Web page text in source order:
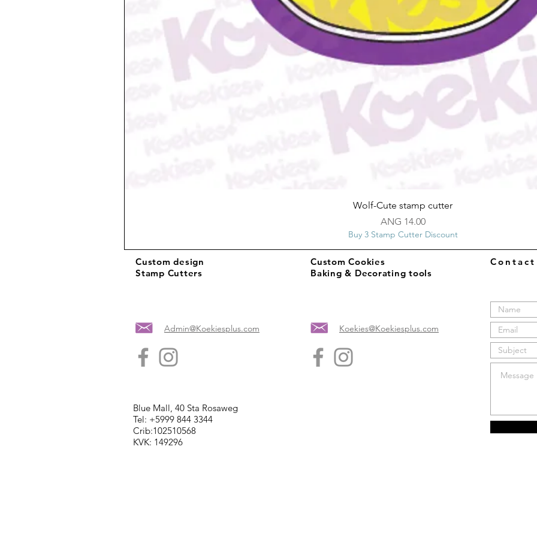
Quick View
Wolf-Cute stamp cutter
Price
ANG 14.00
Buy 3 Stamp Cutter Discount
Custom design
Stamp Cutters
Admin@Koekiesplus.com
Custom Cookies
Baking & Decorating tools
Koekies@Koekiesplus.com
Blue Mall, 40 Sta Rosaweg
Tel: +5999 844 3344
Crib:102510568
KVK: 149296